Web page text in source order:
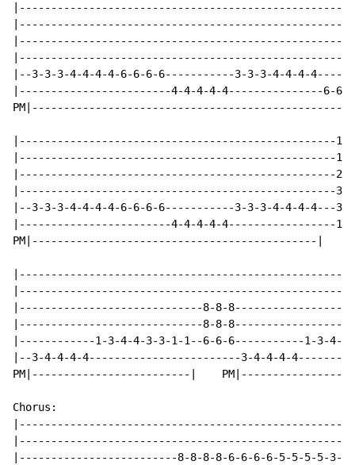
|--3-3-3-4-4-4-4-6-6-6-6-----------3-3-3-4-4-4-
|------------------------4-4-4-4-4---------------6-6-
|--------------------------------------------------
|--------------------------------------------------
|--------------------------------------------------2--
|--------------------------------------------------3--
|--3-3-3-4-4-4-4-6-6-6-6-----------3-3-3-4-4-4-4---
|------------------------4-4-4-4-4-----------------
PM|---------------------------------------------|
|-----------------------------8-8-
|-----------------------------8-8-
|------------1-3-4-4-3-3-1-1--6-6-6-----------1-3-4-
|--3-4-4-4-4------------------------3-4-4-4-
PM|-------------------------|
Chorus:
|-------------------------8-8-8-8-6-6-6-6-5-5-5-5-3-3-